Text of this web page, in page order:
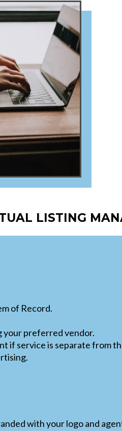
LISTING
of Record.
preferred vendor.
if service is separate from
with your logo and